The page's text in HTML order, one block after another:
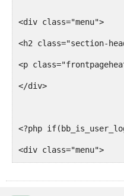
</table>
<?php endif; ?>
<div
<div class="menu">
<h2 class="section-
<p
</div>
<?php
<div class="menu">